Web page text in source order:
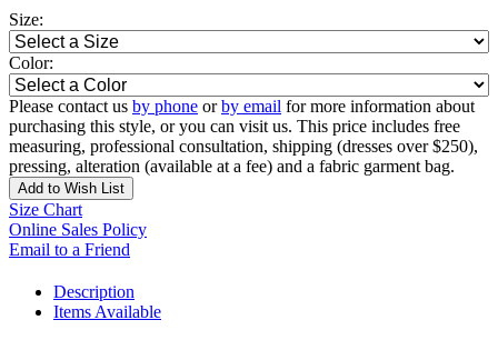
Size:
Color:
Please contact us by phone orby email for more information about
purchasing this style, or you can visit us. This price includes free
measuring, professional consultation, shipping (dresses over $250),
pressing, alteration (available at a fee) and a fabric garment bag.
Add to Wish List
Size Chart
Online Sales Policy
Email to a Friend
Description
Items Available